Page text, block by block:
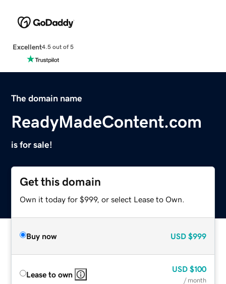
Excellent4.5 out of 5
The domain name
ReadyMadeContent.com
is for sale!
Get this domain
Own it today for $999, or select Lease to Own.
Buy now USD $999
Lease to own
USD $100
/ month